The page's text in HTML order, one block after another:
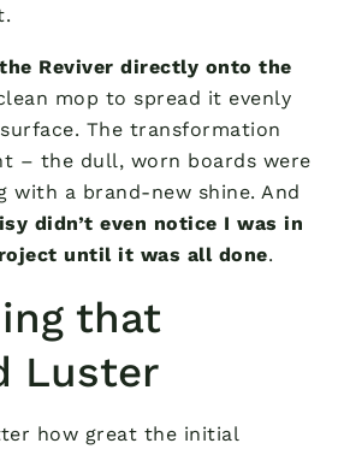
Reviver directly onto the
mop to spread it evenly
The transformation
– the dull, worn boards were
with a brand-new shine. And
didn’t even notice I was in
until it was all done.
that
Luster
how great the initial